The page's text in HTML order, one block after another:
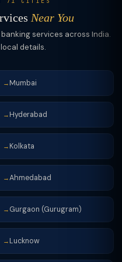
Near You
services across India.
details.
→ Mumbai
→ Hyderabad
→ Kolkata
→Ahmedabad
→ Gurgaon (Gurugram)
→ Lucknow